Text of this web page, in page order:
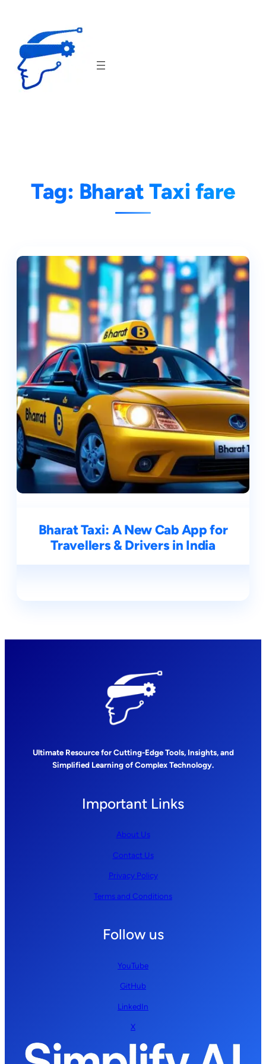
content
Tag: Bharat Taxi fare
Bharat Taxi: A New Cab App for
Travellers & Drivers in India
Ultimate Resource for Cutting-Edge Tools, Insights, and
Simplified Learning of Complex Technology.
Important Links
About Us
Contact Us
Privacy Policy
Terms and Conditions
Follow us
YouTube
GitHub
LinkedIn
X